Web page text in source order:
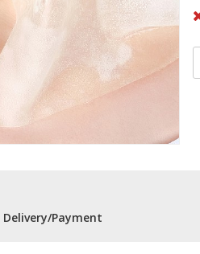
Delivery/Payment